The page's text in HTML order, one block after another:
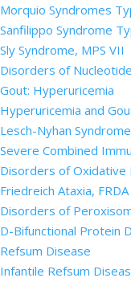
Morquio Syndromes
Sanfilippo Syndrome
Sly Syndrome, MPS VII
Disorders of
Gout: Hyperuricemia
Hyperuricemia and
Lesch-Nyhan Syndrome
Severe Combined
Disorders of Oxidative
Friedreich Ataxia, FRDA
Disorders of
D-Bifunctional Protein
Refsum Disease
Infantile Refsum